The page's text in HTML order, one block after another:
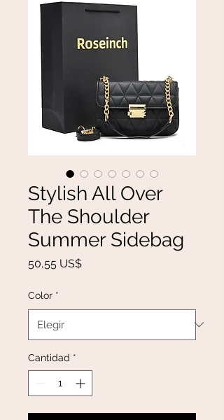
Stylish All Over
The Shoulder
Summer Sidebag
50,55 US$Precio
Color *
Cantidad *